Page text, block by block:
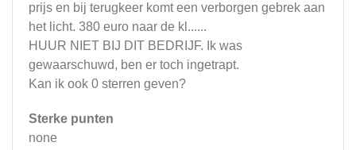
prijs en bij terugkeer komt een verborgen gebrek aan
het licht. 380 euro naar de kl......
HUUR NIET BIJ DIT BEDRIJF. Ik was
gewaarschuwd, ben er toch ingetrapt.
Kan ik ook 0 sterren geven?
Sterke punten
none